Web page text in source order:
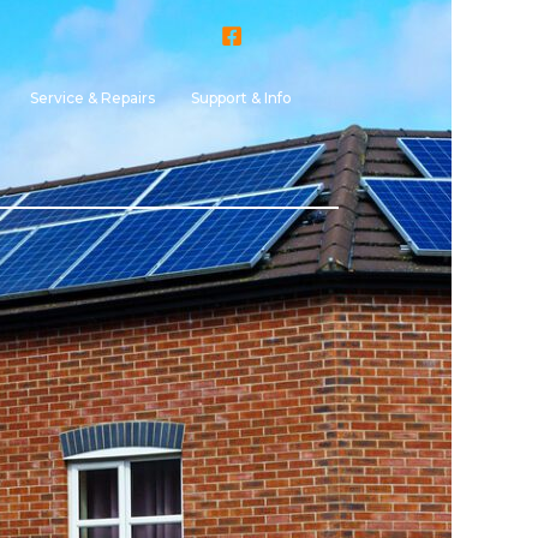
Service & Repairs Support & Info